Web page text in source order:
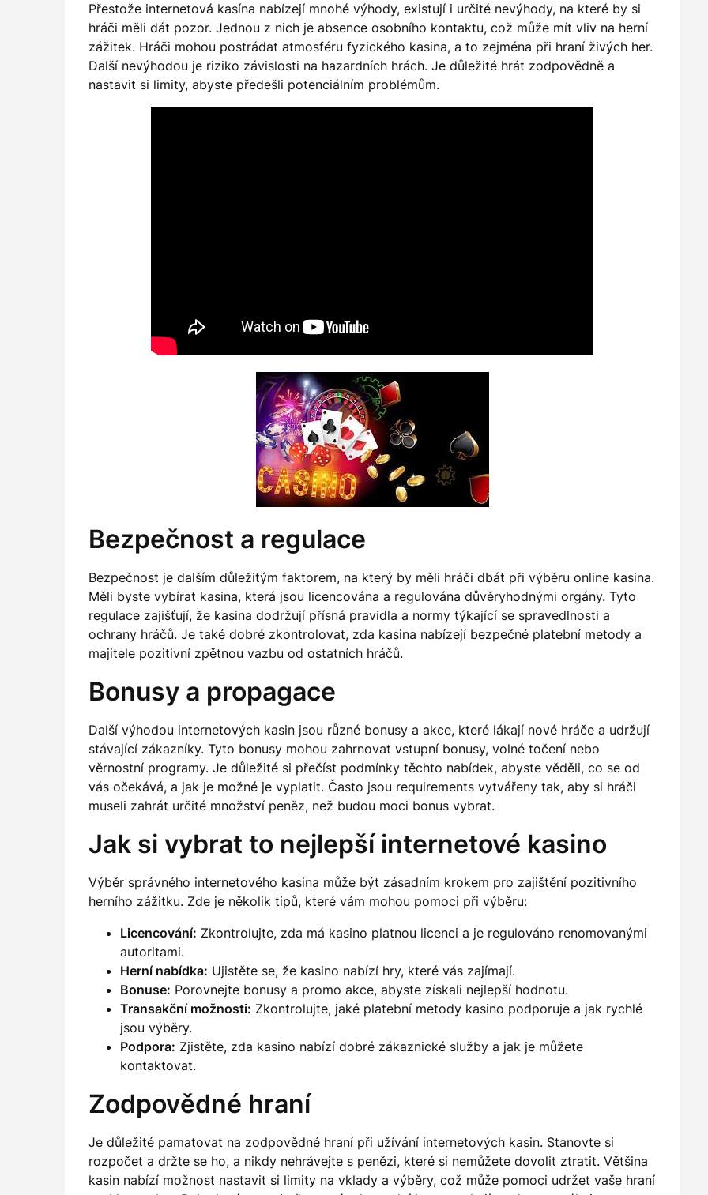
Přestože internetová kasína nabízejí mnohé výhody, existují i určité nevýhody, na které by si
hráči měli dát pozor. Jednou z nich je absence osobního kontaktu, což může mít vliv na herní
zážitek. Hráči mohou postrádat atmosféru fyzického kasina, a to zejména při hraní živých her.
Další nevýhodou je riziko závislosti na hazardních hrách. Je důležité hrát zodpovědně a
nastavit si limity, abyste předešli potenciálním problémům.
Bezpečnost a regulace
Bezpečnost je dalším důležitým faktorem, na který by měli hráči dbát při výběru online kasina.
Měli byste vybírat kasina, která jsou licencována a regulována důvěryhodnými orgány. Tyto
regulace zajišťují, že kasina dodržují přísná pravidla a normy týkající se spravedlnosti a
ochrany hráčů. Je také dobré zkontrolovat, zda kasina nabízejí bezpečné platební metody a
majitele pozitivní zpětnou vazbu od ostatních hráčů.
Bonusy a propagace
Další výhodou internetových kasin jsou různé bonusy a akce, které lákají nové hráče a udržují
stávající zákazníky. Tyto bonusy mohou zahrnovat vstupní bonusy, volné točení nebo
věrnostní programy. Je důležité si přečíst podmínky těchto nabídek, abyste věděli, co se od
vás očekává, a jak je možné je vyplatit. Často jsou requirements vytvářeny tak, aby si hráči
museli zahrát určité množství peněz, než budou moci bonus vybrat.
Jak si vybrat to nejlepší internetové kasino
Výběr správného internetového kasina může být zásadním krokem pro zajištění pozitivního
herního zážitku. Zde je několik tipů, které vám mohou pomoci při výběru:
Licencování: Zkontrolujte, zda má kasino platnou licenci a je regulováno renomovanými
autoritami.
Herní nabídka: Ujistěte se, že kasino nabízí hry, které vás zajímají.
Bonuse: Porovnejte bonusy a promo akce, abyste získali nejlepší hodnotu.
Transakční možnosti: Zkontrolujte, jaké platební metody kasino podporuje a jak rychlé
jsou výběry.
Podpora: Zjistěte, zda kasino nabízí dobré zákaznické služby a jak je můžete
kontaktovat.
Zodpovědné hraní
Je důležité pamatovat na zodpovědné hraní při užívání internetových kasin. Stanovte si
rozpočet a držte se ho, a nikdy nehrávejte s penězi, které si nemůžete dovolit ztratit. Většina
kasin nabízí možnost nastavit si limity na vklady a výběry, což může pomoci udržet vaše hraní